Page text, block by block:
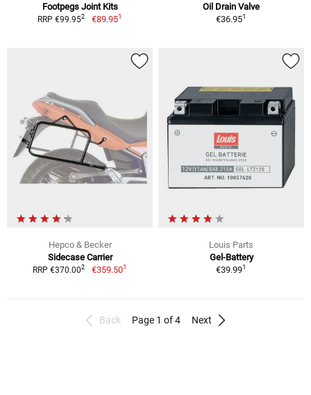
Footpegs Joint Kits
RRP €99.952 €89.951
Oil Drain Valve
€36.951
Hepco & Becker
Sidecase Carrier
RRP €370.002 €359.501
Louis Parts
Gel-Battery
€39.991
Back Page 1 of 4 Next